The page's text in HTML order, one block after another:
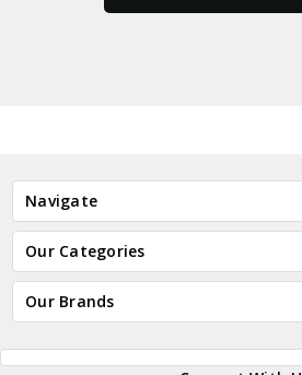
Navigate
Our Categories
Our Brands